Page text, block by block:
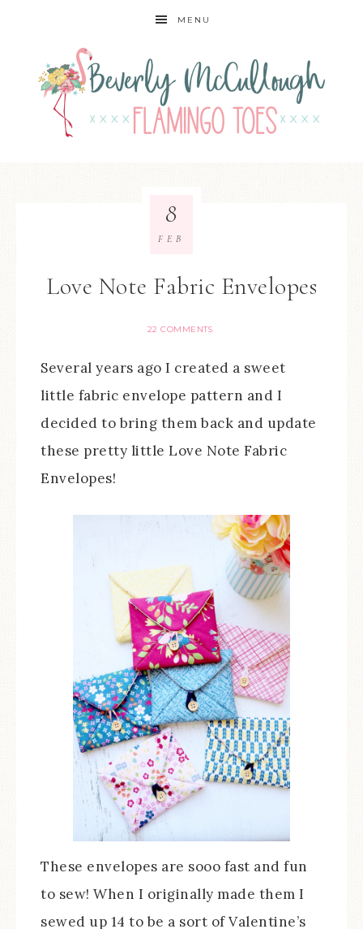
MENU
Love Note Fabric Envelopes
22 COMMENTS
8
FEB
Several years ago I created a sweet
little fabric envelope pattern and I
decided to bring them back and update
these pretty little Love Note Fabric
Envelopes!
These envelopes are sooo fast and fun
to sew! When I originally made them I
sewed up 14 to be a sort of Valentine’s